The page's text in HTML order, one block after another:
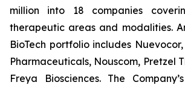
million into 18 companies
therapeutic areas and modalities.
BioTech portfolio includes
Pharmaceuticals, Nouscom, Pretzel
Freya Biosciences. The